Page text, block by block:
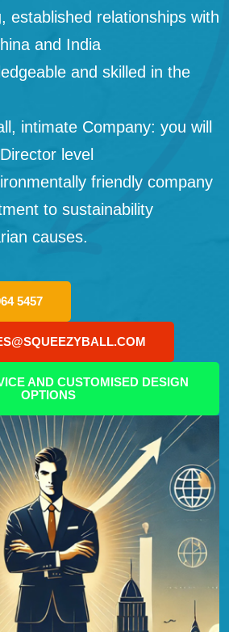
established relationships with
and India
and skilled in the
intimate Company: you will
level
friendly company
to sustainability
causes.
5457
AND CUSTOMISED DESIGN
OPTIONS